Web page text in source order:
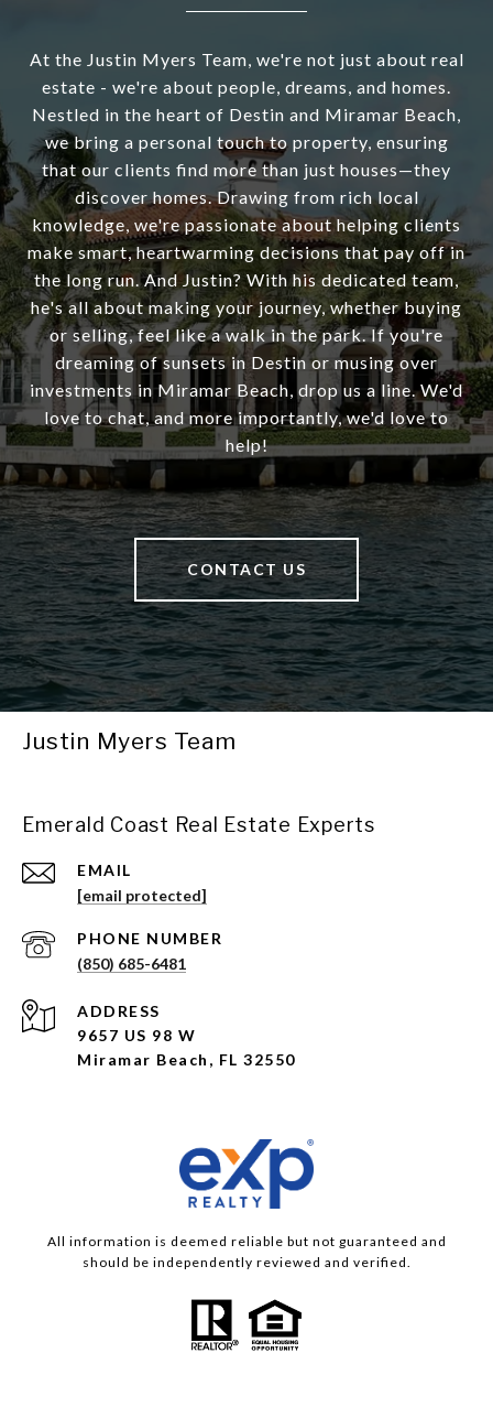
At the Justin Myers Team, we're not just about real
estate - we're about people, dreams, and homes.
Nestled in the heart of Destin and Miramar Beach,
we bring a personal touch to property, ensuring
that our clients find more than just houses—they
discover homes. Drawing from rich local
knowledge, we're passionate about helping clients
make smart, heartwarming decisions that pay off in
the long run. And Justin? With his dedicated team,
he's all about making your journey, whether buying
or selling, feel like a walk in the park. If you're
dreaming of sunsets in Destin or musing over
investments in Miramar Beach, drop us a line. We'd
love to chat, and more importantly, we'd love to
help!
CONTACT US
Justin Myers Team
Emerald Coast Real Estate Experts
EMAIL
[email protected]
PHONE NUMBER
(850) 685-6481
ADDRESS
9657 US 98 W
Miramar Beach, FL 32550
All information is deemed reliable but not guaranteed and
should be independently reviewed and verified.